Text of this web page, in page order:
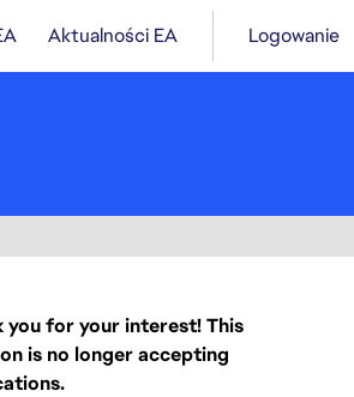
Aktualności EA Logowanie
you for your interest! This
is no longer accepting